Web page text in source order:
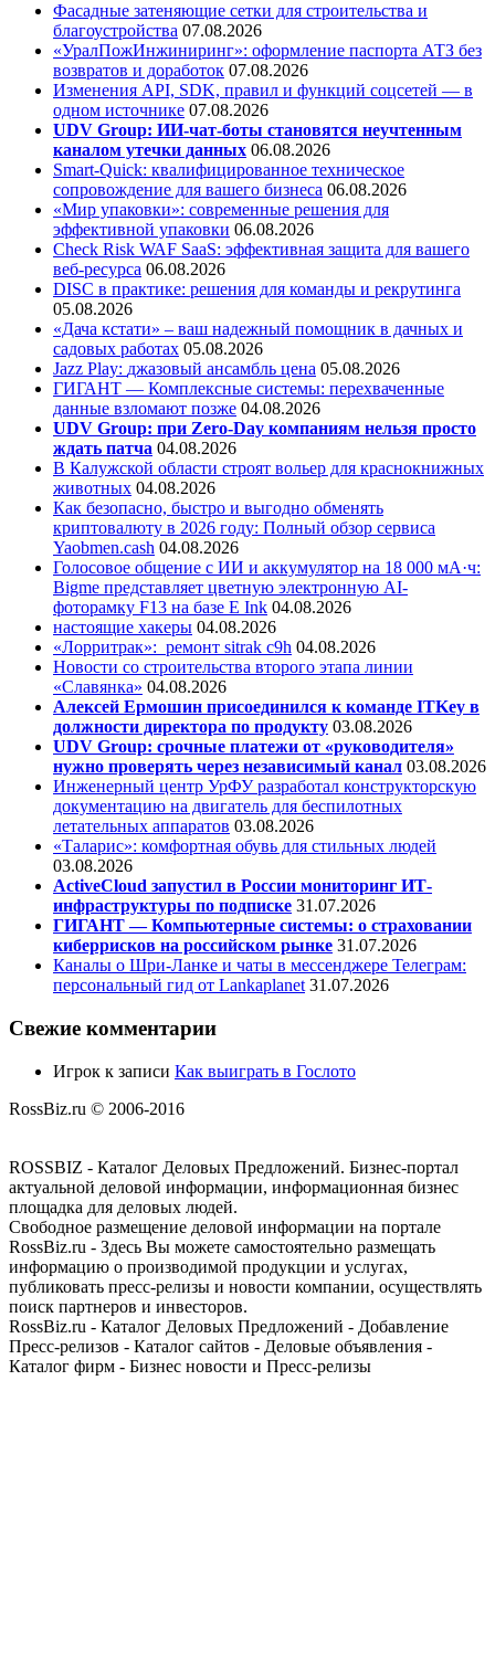
Фасадные затеняющие сетки для строительства и
благоустройства 07.08.2026
«УралПожИнжиниринг»: оформление паспорта АТЗ без
возвратов и доработок 07.08.2026
Изменения API, SDK, правил и функций соцсетей — в
одном источнике 07.08.2026
UDV Group: ИИ-чат-боты становятся неучтенным
каналом утечки данных 06.08.2026
Smart-Quick: квалифицированное техническое
сопровождение для вашего бизнеса 06.08.2026
«Мир упаковки»: современные решения для
эффективной упаковки 06.08.2026
Check Risk WAF SaaS: эффективная защита для вашего
веб-ресурса 06.08.2026
DISC в практике: решения для команды и рекрутинга
05.08.2026
«Дача кстати» – ваш надежный помощник в дачных и
садовых работах 05.08.2026
Jazz Play: джазовый ансамбль цена 05.08.2026
ГИГАНТ — Комплексные системы: перехваченные
данные взломают позже 04.08.2026
UDV Group: при Zero-Day компаниям нельзя просто
ждать патча 04.08.2026
В Калужской области строят вольер для краснокнижных
животных 04.08.2026
Как безопасно, быстро и выгодно обменять
криптовалюту в 2026 году: Полный обзор сервиса
Yaobmen.cash 04.08.2026
Голосовое общение с ИИ и аккумулятор на 18 000 мА·ч:
Bigme представляет цветную электронную AI-
фоторамку F13 на базе E Ink 04.08.2026
настоящие хакеры 04.08.2026
«Лорритрак»: ремонт sitrak c9h 04.08.2026
Новости со строительства второго этапа линии
«Славянка» 04.08.2026
Алексей Ермошин присоединился к команде ITKey в
должности директора по продукту 03.08.2026
UDV Group: срочные платежи от «руководителя»
нужно проверять через независимый канал 03.08.2026
Инженерный центр УрФУ разработал конструкторскую
документацию на двигатель для беспилотных
летательных аппаратов 03.08.2026
«Таларис»: комфортная обувь для стильных людей
03.08.2026
ActiveCloud запустил в России мониторинг ИТ-
инфраструктуры по подписке 31.07.2026
ГИГАНТ — Компьютерные системы: о страховании
киберрисков на российском рынке 31.07.2026
Каналы о Шри-Ланке и чаты в мессенджере Телеграм:
персональный гид от Lankaplanet 31.07.2026
Свежие комментарии
Игрок к записи Как выиграть в Гослото
RossBiz.ru © 2006-2016
ROSSBIZ - Каталог Деловых Предложений. Бизнес-портал
актуальной деловой информации, информационная бизнес
площадка для деловых людей.
Свободное размещение деловой информации на портале
RossBiz.ru - Здесь Вы можете самостоятельно размещать
информацию о производимой продукции и услугах,
публиковать пресс-релизы и новости компании, осуществлять
поиск партнеров и инвесторов.
RossBiz.ru - Каталог Деловых Предложений - Добавление
Пресс-релизов - Каталог сайтов - Деловые объявления -
Каталог фирм - Бизнес новости и Пресс-релизы